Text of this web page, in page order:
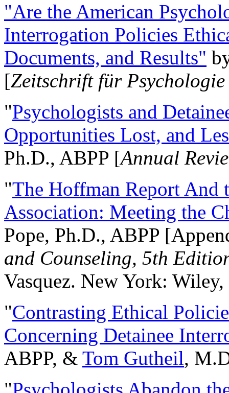
"Are the American
Interrogation Policies
Documents, and Results"
[Zeitschrift für
"Psychologists and
Opportunities Lost, and
Ph.D., ABPP [Annual
"The Hoffman Report And
Association: Meeting the
Pope, Ph.D., ABPP
and Counseling, 5th
Vasquez. New York:
"Contrasting Ethical
Concerning Detainee
ABPP, & Tom Gutheil,